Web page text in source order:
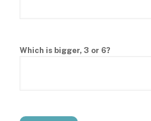
Which is bigger, 3 or 6?